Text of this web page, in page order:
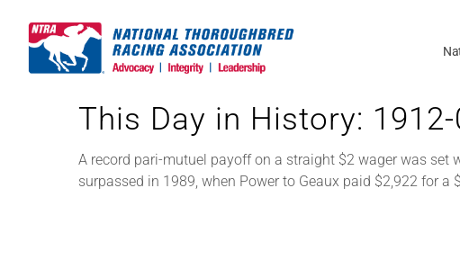
content
This Day in History:
A record pari-mutuel payoff on a straight $2 wager was set
surpassed in 1989, when Power to Geaux paid $2,922 for